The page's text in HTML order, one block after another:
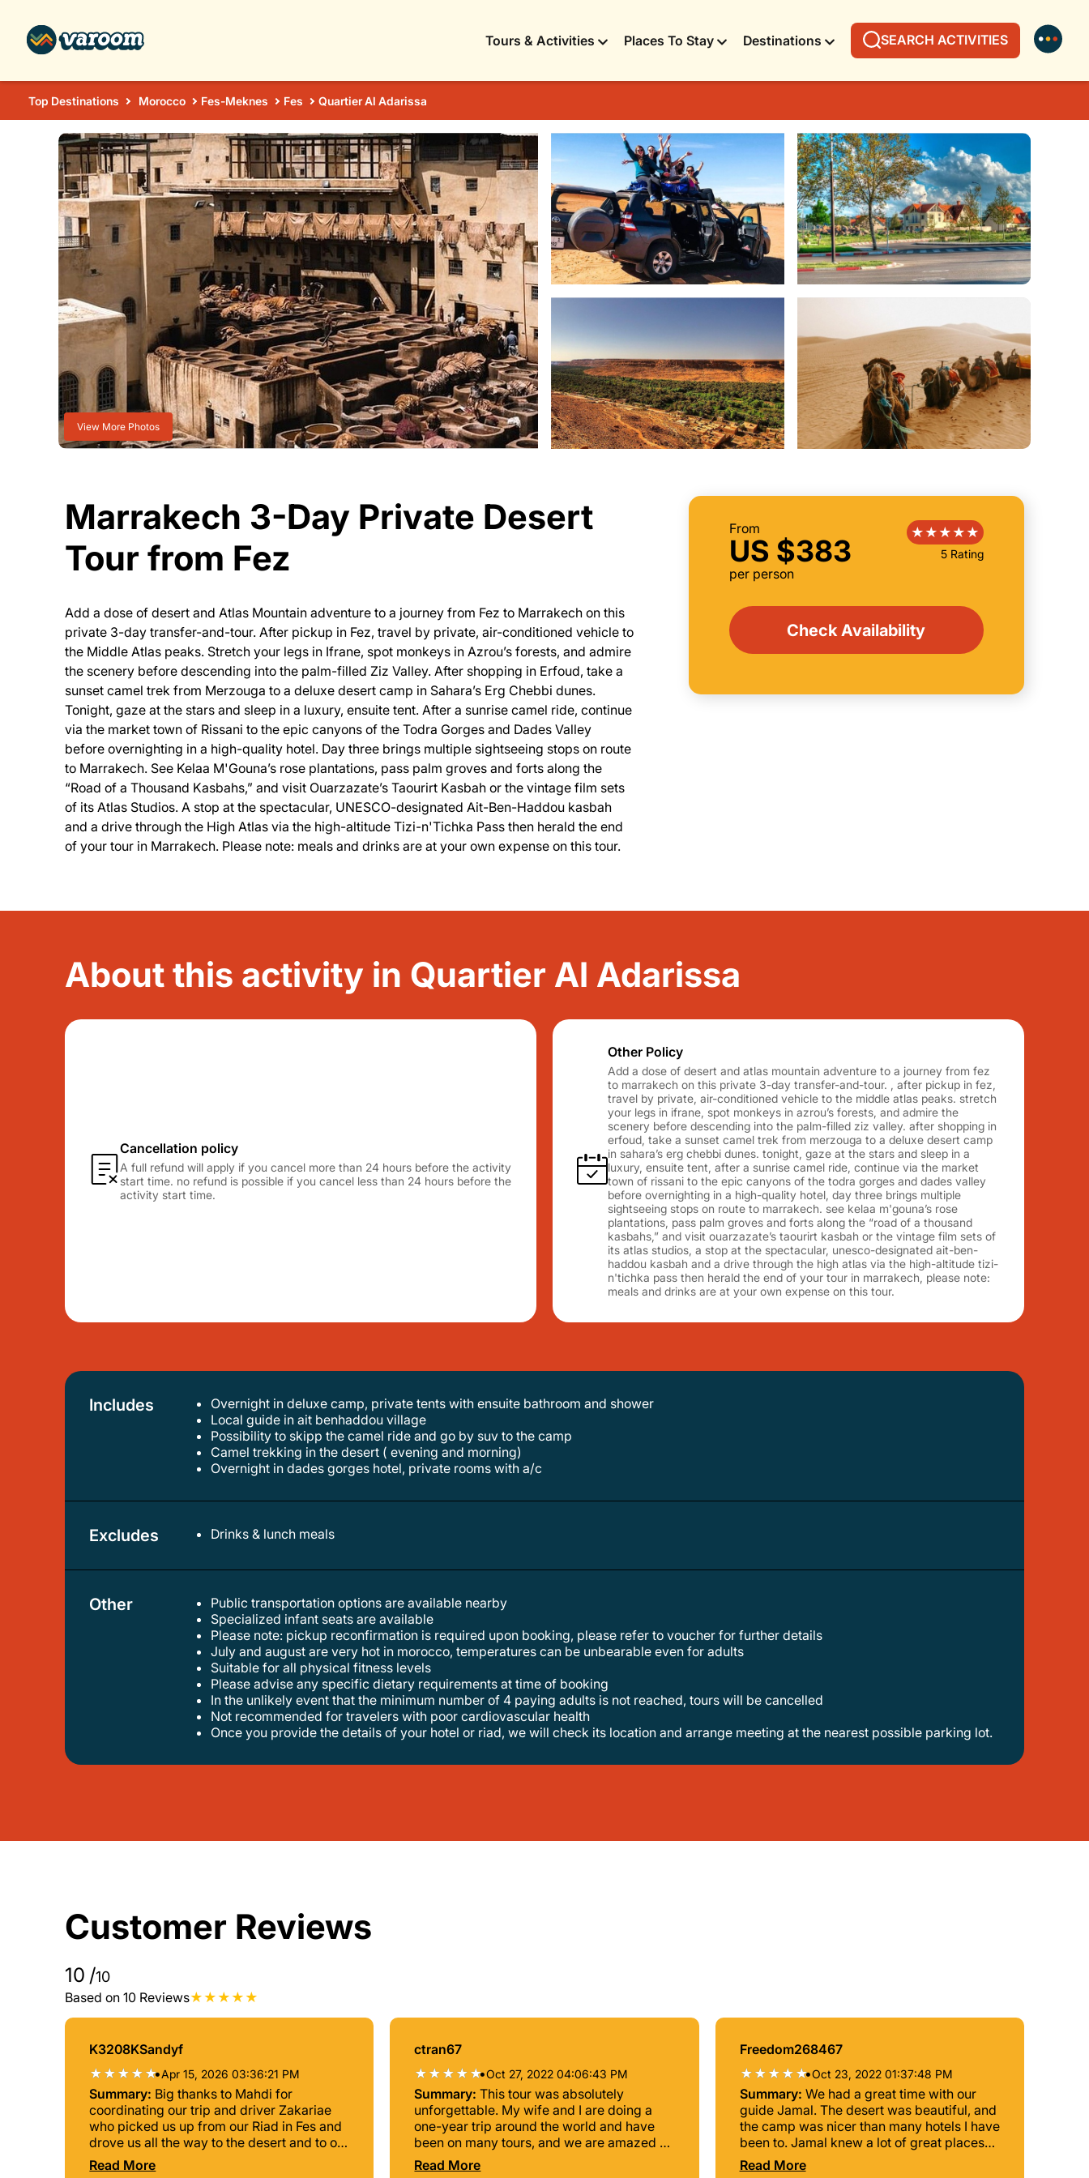
Tours & Activities Places To Stay Destinations SEARCH ACTIVITIES
Top Destinations Morocco Fes-Meknes Fes Quartier Al Adarissa
View More Photos
From
US $383
per person
5 Rating
Check Availability
Marrakech 3-Day Private Desert
Tour from Fez
Add a dose of desert and Atlas Mountain adventure to a journey from Fez to Marrakech on this
private 3-day transfer-and-tour. After pickup in Fez, travel by private, air-conditioned vehicle to
the Middle Atlas peaks. Stretch your legs in Ifrane, spot monkeys in Azrou’s forests, and admire
the scenery before descending into the palm-filled Ziz Valley. After shopping in Erfoud, take a
sunset camel trek from Merzouga to a deluxe desert camp in Sahara’s Erg Chebbi dunes.
Tonight, gaze at the stars and sleep in a luxury, ensuite tent. After a sunrise camel ride, continue
via the market town of Rissani to the epic canyons of the Todra Gorges and Dades Valley
before overnighting in a high-quality hotel. Day three brings multiple sightseeing stops on route
to Marrakech. See Kelaa M'Gouna’s rose plantations, pass palm groves and forts along the
“Road of a Thousand Kasbahs,” and visit Ouarzazate’s Taourirt Kasbah or the vintage film sets
of its Atlas Studios. A stop at the spectacular, UNESCO-designated Ait-Ben-Haddou kasbah
and a drive through the High Atlas via the high-altitude Tizi-n'Tichka Pass then herald the end
of your tour in Marrakech. Please note: meals and drinks are at your own expense on this tour.
About this activity in Quartier Al Adarissa
Cancellation policy
A full refund will apply if you cancel more than 24 hours before the activity
start time. no refund is possible if you cancel less than 24 hours before the
activity start time.
Other Policy
Add a dose of desert and atlas mountain adventure to a journey from fez
to marrakech on this private 3-day transfer-and-tour. , after pickup in fez,
travel by private, air-conditioned vehicle to the middle atlas peaks. stretch
your legs in ifrane, spot monkeys in azrou’s forests, and admire the
scenery before descending into the palm-filled ziz valley. after shopping in
erfoud, take a sunset camel trek from merzouga to a deluxe desert camp
in sahara’s erg chebbi dunes. tonight, gaze at the stars and sleep in a
luxury, ensuite tent, after a sunrise camel ride, continue via the market
town of rissani to the epic canyons of the todra gorges and dades valley
before overnighting in a high-quality hotel, day three brings multiple
sightseeing stops on route to marrakech. see kelaa m'gouna’s rose
plantations, pass palm groves and forts along the “road of a thousand
kasbahs,” and visit ouarzazate’s taourirt kasbah or the vintage film sets of
its atlas studios, a stop at the spectacular, unesco-designated ait-ben-
haddou kasbah and a drive through the high atlas via the high-altitude tizi-
n'tichka pass then herald the end of your tour in marrakech, please note:
meals and drinks are at your own expense on this tour.
Includes
Overnight in deluxe camp, private tents with ensuite bathroom and shower
local guide in ait benhaddou village
possibility to skipp the camel ride and go by suv to the camp
camel trekking in the desert ( evening and morning)
overnight in dades gorges hotel, private rooms with a/c
Excludes Drinks & lunch meals
Other
Public transportation options are available nearby
specialized infant seats are available
please note: pickup reconfirmation is required upon booking, please refer to voucher for further details
july and august are very hot in morocco, temperatures can be unbearable even for adults
suitable for all physical fitness levels
please advise any specific dietary requirements at time of booking
in the unlikely event that the minimum number of 4 paying adults is not reached, tours will be cancelled
not recommended for travelers with poor cardiovascular health
once you provide the details of your hotel or riad, we will check its location and arrange meeting at the nearest possible parking lot.
Customer Reviews
10 /10
Based on 10 Reviews
K3208KSandyf
•Apr 15, 2026 03:36:21 PM
Summary: Big thanks to Mahdi for
coordinating our trip and driver Zakariae
who picked us up from our Riad in Fes and
drove us all the way to the desert and to our
end destination in Marrakesh. It was a 3-
Read More
ctran67
•Oct 27, 2022 04:06:43 PM
Summary:This tour was absolutely
unforgettable. My wife and I are doing a
one-year trip around the world and have
been on many tours, and we are amazed at
the quality of services, the variety of sites,
Read More
Freedom268467
•Oct 23, 2022 01:37:48 PM
Summary: We had a great time with our
guide Jamal. The desert was beautiful, and
the camp was nicer than many hotels I have
been to. Jamal knew a lot of great places
and people and was always very
Read More